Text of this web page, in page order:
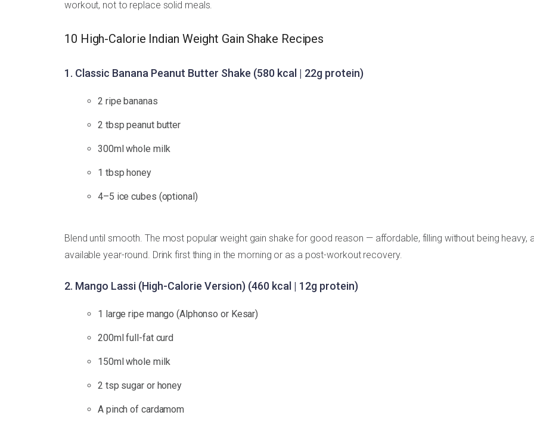
workout, not to replace solid meals.
10 High-Calorie Indian Weight Gain Shake Recipes
1. Classic Banana Peanut Butter Shake (580 kcal | 22g protein)
2 ripe bananas
2 tbsp peanut butter
300ml whole milk
1 tbsp honey
4–5 ice cubes (optional)
Blend until smooth. The most popular weight gain shake for good reason — affordable, filling without being heavy,
available year-round. Drink first thing in the morning or as a post-workout recovery.
2. Mango Lassi (High-Calorie Version) (460 kcal | 12g protein)
1 large ripe mango (Alphonso or Kesar)
200ml full-fat curd
150ml whole milk
2 tsp sugar or honey
A pinch of cardamom